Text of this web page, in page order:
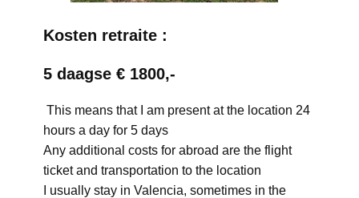
Kosten retraite :
5 daagse € 1800,-
This means that I am present at the location 24
hours a day for 5 days
Any additional costs for abroad are the flight
ticket and transportation to the location
I usually stay in Valencia, sometimes in the